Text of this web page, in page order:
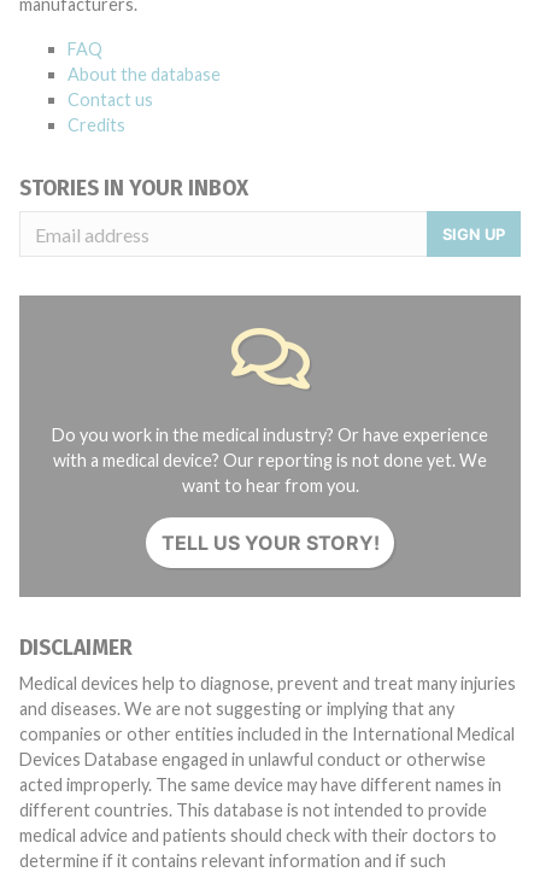
manufacturers.
FAQ
About the database
Contact us
Credits
STORIES IN YOUR INBOX
SIGN UP
Do you work in the medical industry? Or have experience
with a medical device? Our reporting is not done yet. We
want to hear from you.
TELL US YOUR STORY!
DISCLAIMER
Medical devices help to diagnose, prevent and treat many injuries
and diseases. We are not suggesting or implying that any
companies or other entities included in the International Medical
Devices Database engaged in unlawful conduct or otherwise
acted improperly. The same device may have different names in
different countries. This database is not intended to provide
medical advice and patients should check with their doctors to
determine if it contains relevant information and if such